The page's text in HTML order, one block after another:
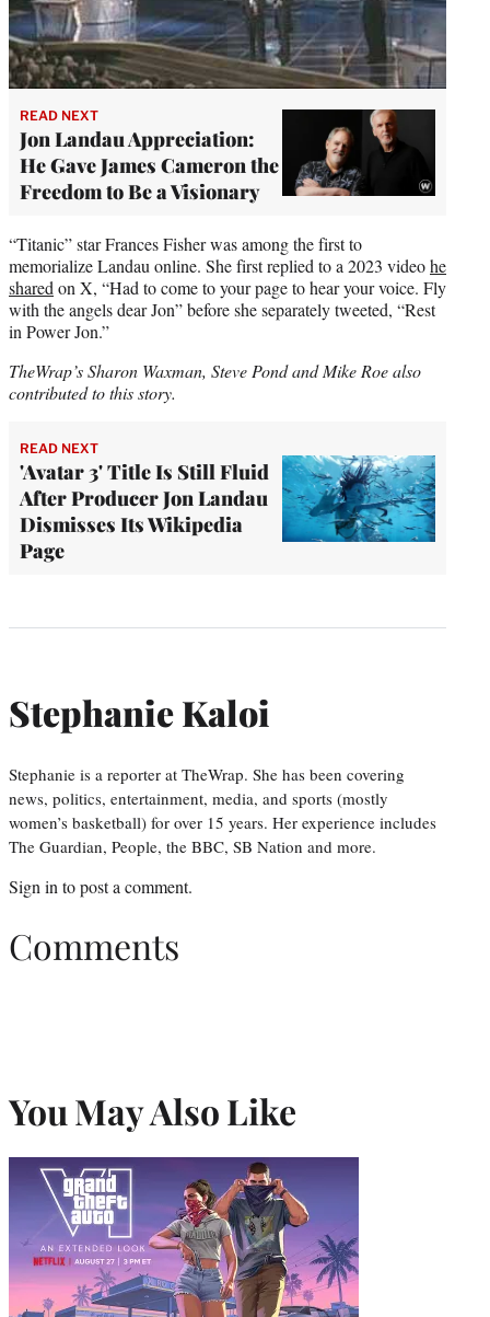
READ NEXT
Jon Landau Appreciation:
He Gave James Cameron the
Freedom to Be a Visionary
“Titanic” star Frances Fisher was among the first to
memorialize Landau online. She first replied to a 2023 videohe
sharedon X, “Had to come to your page to hear your voice. Fly
with the angels dear Jon” before she separately tweeted, “Rest
in Power Jon.”
TheWrap’s Sharon Waxman, Steve Pond and Mike Roe also
contributed to this story.
READ NEXT
'Avatar 3' Title Is Still Fluid
After Producer Jon Landau
Dismisses Its Wikipedia
Page
Stephanie Kaloi
Stephanie is a reporter at TheWrap. She has been covering
news, politics, entertainment, media, and sports (mostly
women’s basketball) for over 15 years. Her experience includes
The Guardian, People, the BBC, SB Nation and more.
Sign in to post a comment.
Comments
You May Also Like